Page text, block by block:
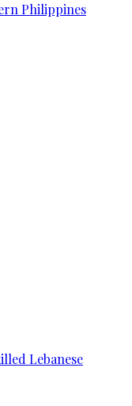
Philippines
Lebanese